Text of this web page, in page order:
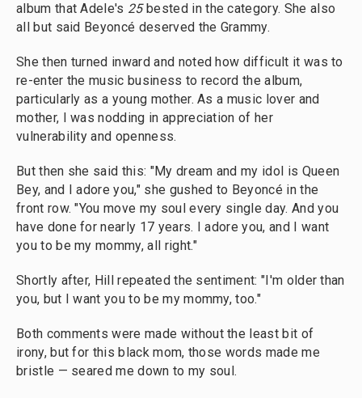
album that Adele's 25bested in the category. She also
all but said Beyoncé deserved the Grammy.
She then turned inward and noted how difficult it was to
re-enter the music business to record the album,
particularly as a young mother. As a music lover and
mother, I was nodding in appreciation of her
vulnerability and openness.
But then she said this: "My dream and my idol is Queen
Bey, and I adore you," she gushed to Beyoncé in the
front row. "You move my soul every single day. And you
have done for nearly 17 years. I adore you, and I want
you to be my mommy, all right."
Shortly after, Hill repeated the sentiment: "I'm older than
you, but I want you to be my mommy, too."
Both comments were made without the least bit of
irony, but for this black mom, those words made me
bristle — seared me down to my soul.